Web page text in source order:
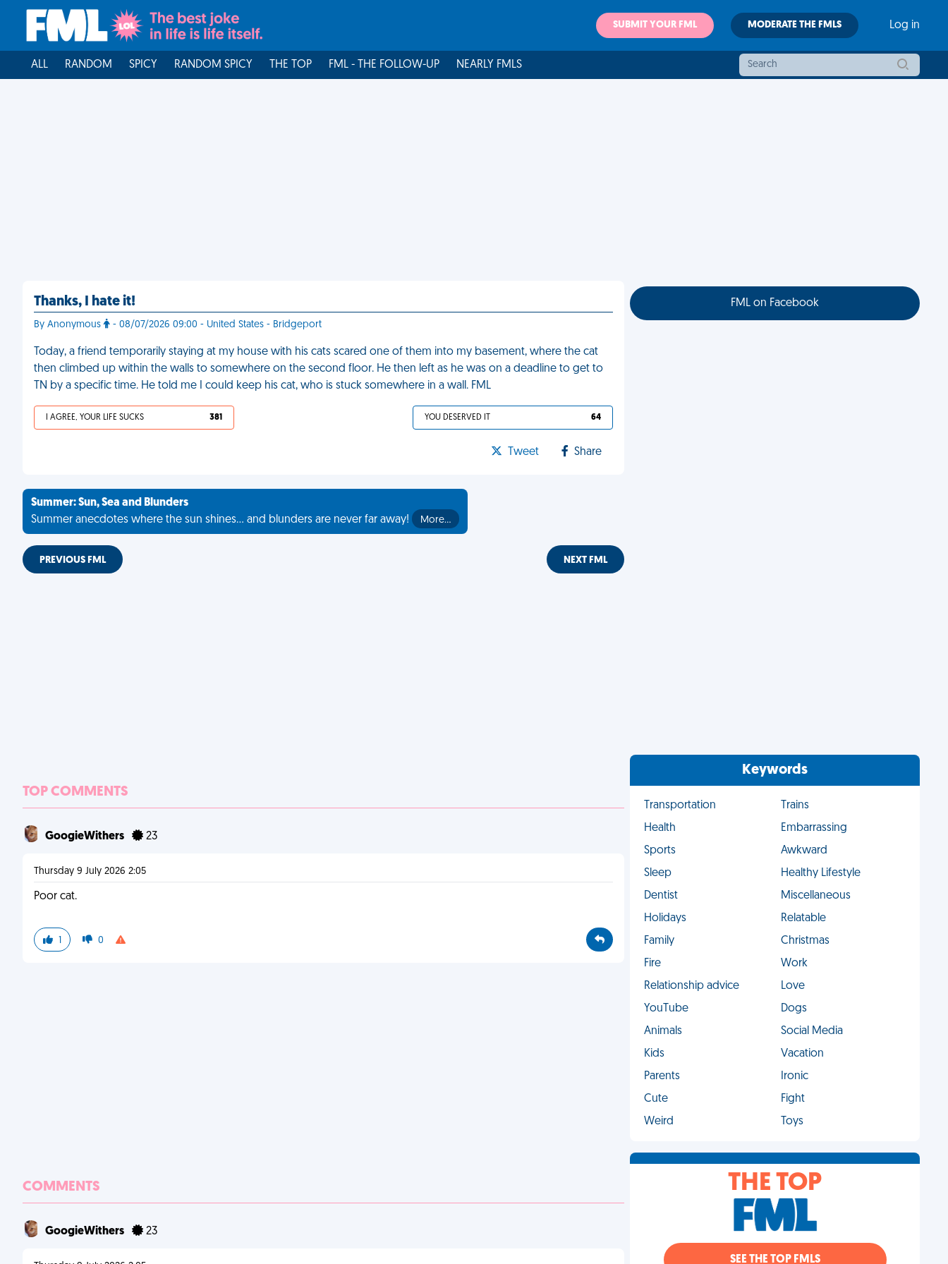
SUBMIT YOUR FML MODERATE THE FMLS Log in
ALL RANDOM SPICY RANDOM SPICY THE TOP FML - THE FOLLOW-UP NEARLY FMLS
Thanks, I hate it!
By Anonymous - 08/07/2026 09:00 - United States - Bridgeport
Today, a friend temporarily staying at my house with his cats scared one of them into my basement, where the cat
then climbed up within the walls to somewhere on the second floor. He then left as he was on a deadline to get to
TN by a specific time. He told me I could keep his cat, who is stuck somewhere in a wall. FML
I AGREE, YOUR LIFE SUCKS 381 YOU DESERVED IT 64
Tweet Share
Summer: Sun, Sea and Blunders
Summer anecdotes where the sun shines... and blunders are never far away!
More…
PREVIOUS FML NEXT FML
TOP COMMENTS
GoogieWithers 23
Thursday 9 July 2026 2:05
Poor cat.
1 0
COMMENTS
GoogieWithers 23
FML on Facebook
Keywords
Transportation
Trains
Health
Embarrassing
Sports
Awkward
Sleep
Healthy Lifestyle
Dentist
Miscellaneous
Holidays
Relatable
Family
Christmas
Fire
Work
Relationship advice
Love
YouTube
Dogs
Animals
Social Media
Kids
Vacation
Parents
Ironic
Cute
Fight
Weird
Toys
THE TOP
SEE THE TOP FMLS